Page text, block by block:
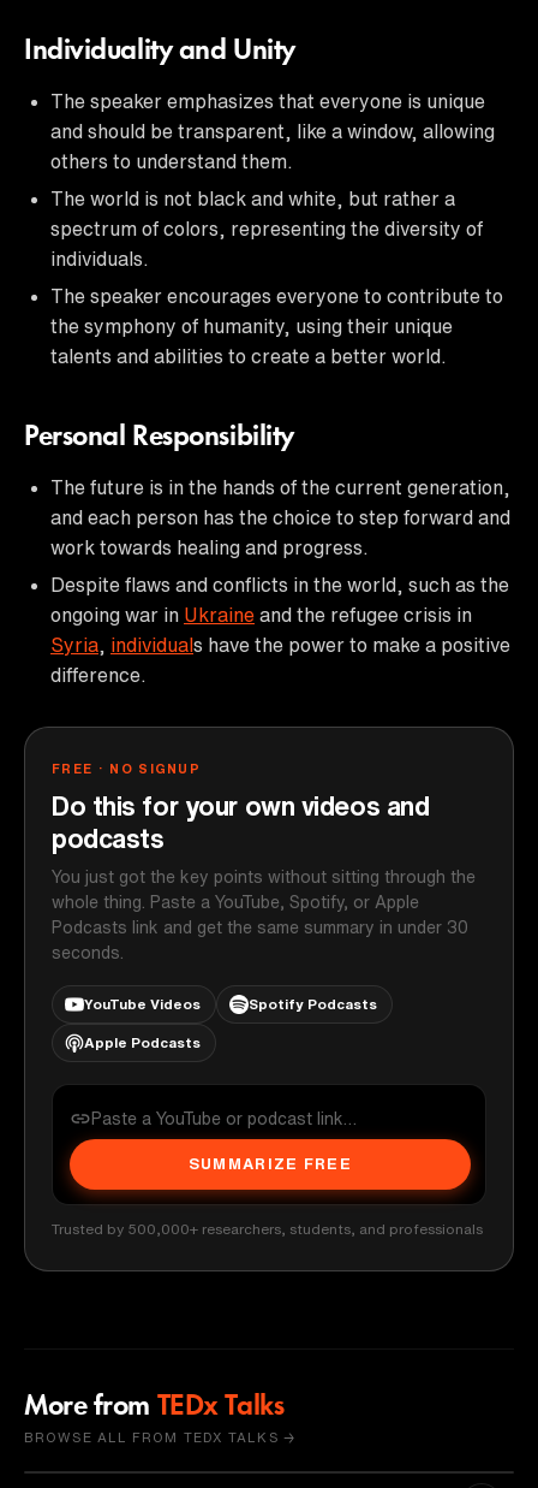
Individuality and Unity
The speaker emphasizes that everyone is unique
and should be transparent, like a window, allowing
others to understand them.
The world is not black and white, but rather a
spectrum of colors, representing the diversity of
individuals.
The speaker encourages everyone to contribute to
the symphony of humanity, using their unique
talents and abilities to create a better world.
Personal Responsibility
The future is in the hands of the current generation,
and each person has the choice to step forward and
work towards healing and progress.
Despite flaws and conflicts in the world, such as the
ongoing war in Ukraine and the refugee crisis in
Syria
individuals have the power to make a positive
difference.
FREE · NO SIGNUP
Do this for your own videos and
podcasts
You just got the key points without sitting through the
whole thing. Paste a YouTube, Spotify, or Apple
Podcasts link and get the same summary in under 30
seconds.
YouTube Videos Spotify Podcasts
Apple Podcasts
SUMMARIZE FREE
Trusted by 500,000+ researchers, students, and professionals
More from TEDx Talks
BROWSE ALL FROM TEDX TALKS →